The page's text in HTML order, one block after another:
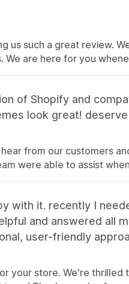
us such a great review.
are here for you
of Shopify and
look great!
from our customers
were able to assist
with it. recently I
and answered all
user-friendly
your store. We're thrilled